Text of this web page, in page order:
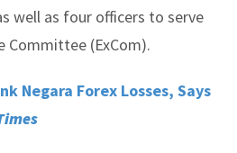
well as four officers to serve
Committee (ExCom).
Negara Forex Losses, Says